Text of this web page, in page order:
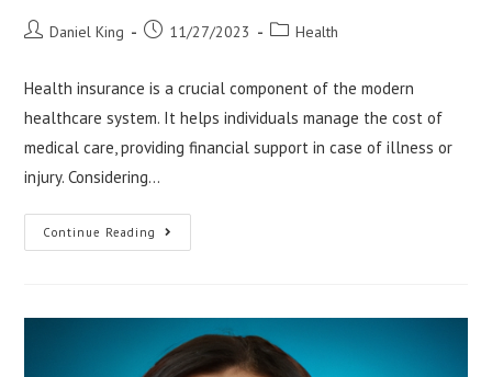
PostDaniel King
Post11/27/2023
PostHealth
Health insurance is a crucial component of the modern
healthcare system. It helps individuals manage the cost of
medical care, providing financial support in case of illness or
injury. Considering…
Continue Reading Understanding
Global